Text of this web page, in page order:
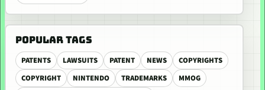
POPULAR TAGS
PATENTS LAWSUITS PATENT NEWS
COPYRIGHTS
COPYRIGHT
NINTENDO TRADEMARKS
MMOG